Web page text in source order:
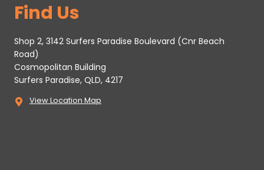
Find Us
Shop 2, 3142 Surfers Paradise Boulevard (Cnr Beach
Road)
Cosmopolitan Building
Surfers Paradise, QLD, 4217
View Location Map